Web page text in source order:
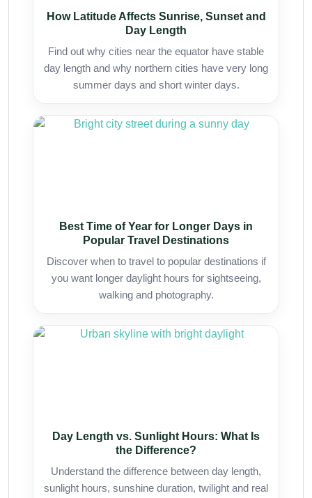
How Latitude Affects Sunrise, Sunset and
Day Length
Find out why cities near the equator have stable
day length and why northern cities have very long
summer days and short winter days.
Best Time of Year for Longer Days in
Popular Travel Destinations
Discover when to travel to popular destinations if
you want longer daylight hours for sightseeing,
walking and photography.
Day Length vs. Sunlight Hours: What Is
the Difference?
Understand the difference between day length,
sunlight hours, sunshine duration, twilight and real